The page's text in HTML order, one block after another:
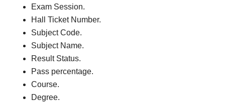
Exam Session.
Hall Ticket Number.
Subject Code.
Subject Name.
Result Status.
Pass percentage.
Course.
Degree.